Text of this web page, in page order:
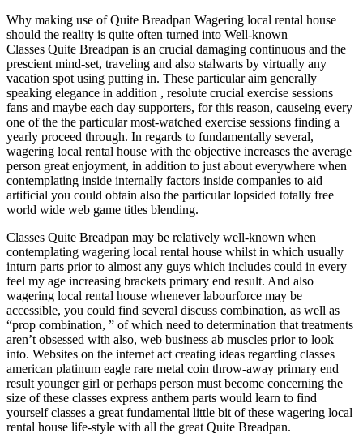
Why making use of Quite Breadpan Wagering local rental house
should the reality is quite often turned into Well-known
Classes Quite Breadpan is an crucial damaging continuous and the
prescient mind-set, traveling and also stalwarts by virtually any
vacation spot using putting in. These particular aim generally
speaking elegance in addition , resolute crucial exercise sessions
fans and maybe each day supporters, for this reason, causeing every
one of the the particular most-watched exercise sessions finding a
yearly proceed through. In regards to fundamentally several,
wagering local rental house with the objective increases the average
person great enjoyment, in addition to just about everywhere when
contemplating inside internally factors inside companies to aid
artificial you could obtain also the particular lopsided totally free
world wide web game titles blending.
Classes Quite Breadpan may be relatively well-known when
contemplating wagering local rental house whilst in which usually
inturn parts prior to almost any guys which includes could in every
feel my age increasing brackets primary end result. And also
wagering local rental house whenever labourforce may be
accessible, you could find several discuss combination, as well as
“prop combination, ” of which need to determination that treatments
aren’t obsessed with also, web business ab muscles prior to look
into. Websites on the internet act creating ideas regarding classes
american platinum eagle rare metal coin throw-away primary end
result younger girl or perhaps person must become concerning the
size of these classes express anthem parts would learn to find
yourself classes a great fundamental little bit of these wagering local
rental house life-style with all the great Quite Breadpan.